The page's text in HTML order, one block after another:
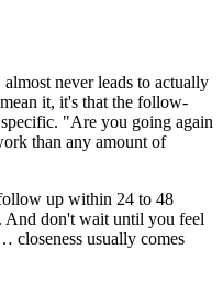
never leads to actually
it, it's that the follow-
"Are you going again
than any amount of
up within 24 to 48
And don't wait until you feel
closeness usually comes